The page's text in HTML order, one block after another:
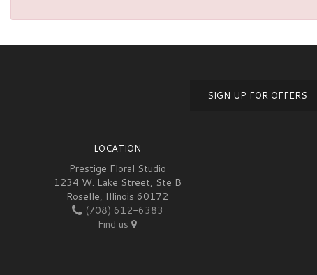
SIGN UP FOR OFFERS
LOCATION
Prestige Floral Studio
1234 W. Lake Street, Ste B
Roselle, Illinois 60172
(708) 612-6383
Find us